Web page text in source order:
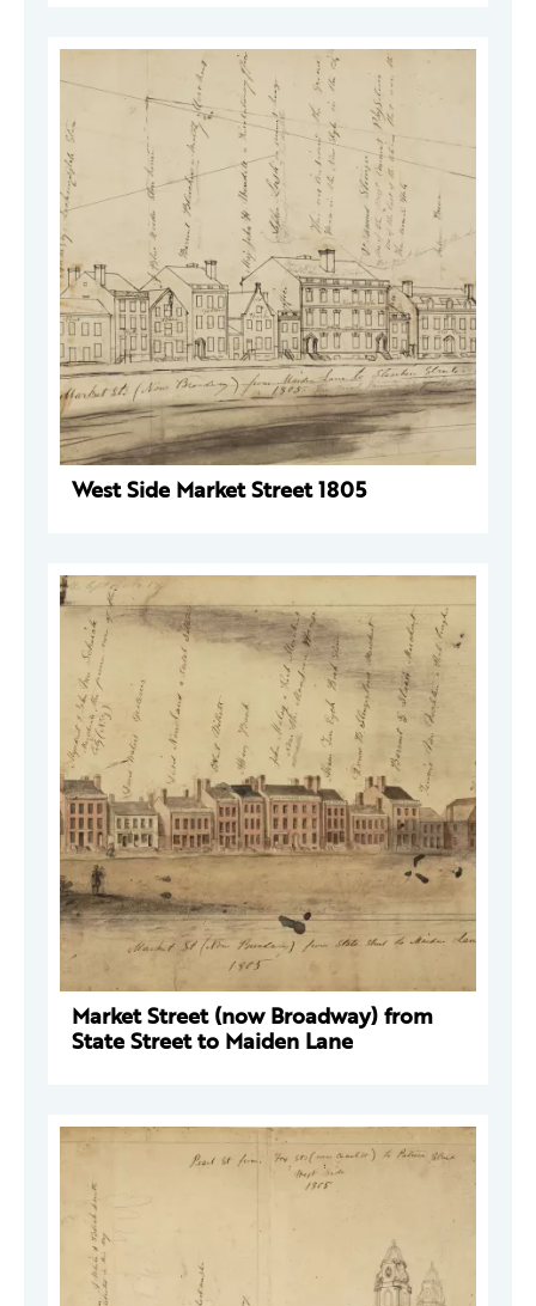
West Side Market Street 1805
Market Street (now Broadway) from
State Street to Maiden Lane